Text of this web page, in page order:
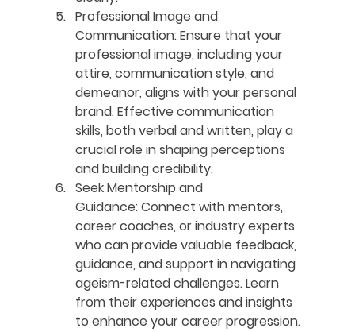
Professional Image and
Communication: Ensure that your
professional image, including your
attire, communication style, and
demeanor, aligns with your personal
brand. Effective communication
skills, both verbal and written, play a
crucial role in shaping perceptions
and building credibility.
Seek Mentorship and
Guidance: Connect with mentors,
career coaches, or industry experts
who can provide valuable feedback,
guidance, and support in navigating
ageism-related challenges. Learn
from their experiences and insights
to enhance your career progression.